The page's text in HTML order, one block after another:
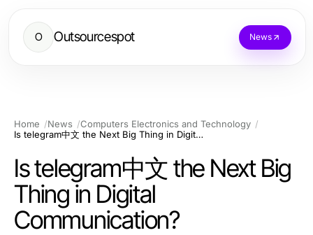
O Outsourcespot News
Home News
Computers Electronics and Technology
Is telegram中文 the Next Big Thing in Digital Communication?
Is telegram中文 the Next Big
Thing in Digital
Communication?